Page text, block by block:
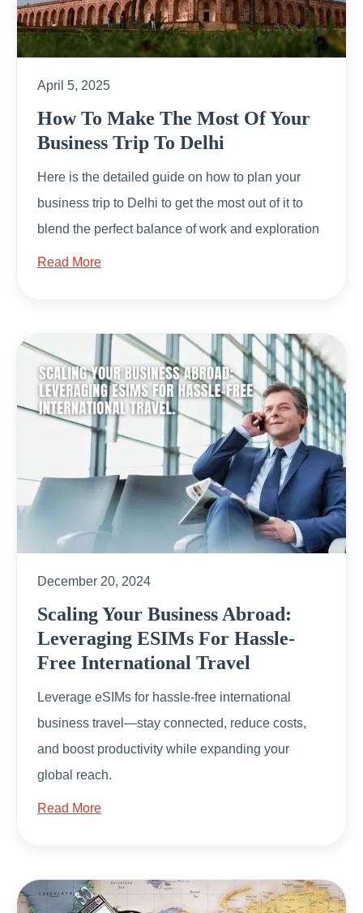
April 5, 2025
How To Make The Most Of Your
Business Trip To Delhi
Here is the detailed guide on how to plan your
business trip to Delhi to get the most out of it to
blend the perfect balance of work and exploration
Read More
December 20, 2024
Scaling Your Business Abroad:
Leveraging ESIMs For Hassle-
Free International Travel
Leverage eSIMs for hassle-free international
business travel—stay connected, reduce costs,
and boost productivity while expanding your
global reach.
Read More